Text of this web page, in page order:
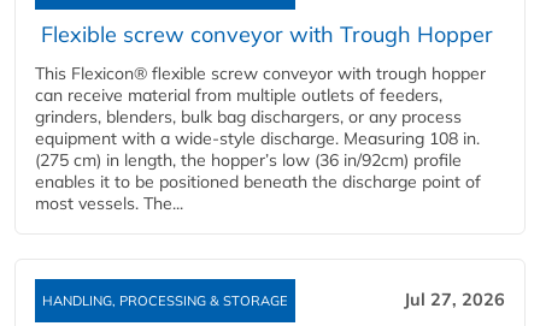
Flexible screw conveyor with Trough Hopper
This Flexicon® flexible screw conveyor with trough hopper
can receive material from multiple outlets of feeders,
grinders, blenders, bulk bag dischargers, or any process
equipment with a wide-style discharge. Measuring 108 in.
(275 cm) in length, the hopper’s low (36 in/92cm) profile
enables it to be positioned beneath the discharge point of
most vessels. The...
HANDLING, PROCESSING & STORAGE Jul 27, 2026